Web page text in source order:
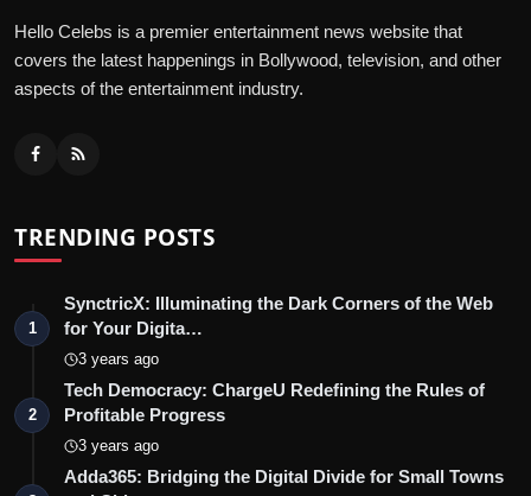
Hello Celebs is a premier entertainment news website that
covers the latest happenings in Bollywood, television, and other
aspects of the entertainment industry.
TRENDING POSTS
1
SynctricX: Illuminating the Dark Corners of the Web
for Your Digita…
3 years ago
2
Tech Democracy: ChargеU Redefining the Rules of
Profitable Progress
3 years ago
Adda365: Bridging the Digital Divide for Small Towns